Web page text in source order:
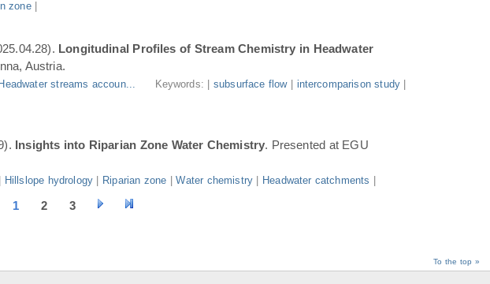
zone|
Longitudinal Profiles of Stream Chemistry in Headwater
Austria.
Headwater streams accoun... Keywords: | subsurface flow| intercomparison study
Insights into Riparian Zone Water Chemistry. Presented at EGU
Hillslope hydrology Riparian zone |Water chemistry Headwater catchments
1 2 3
To the top »